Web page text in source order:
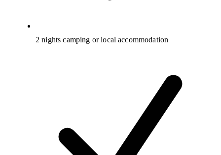
2 nights camping or local accommodation